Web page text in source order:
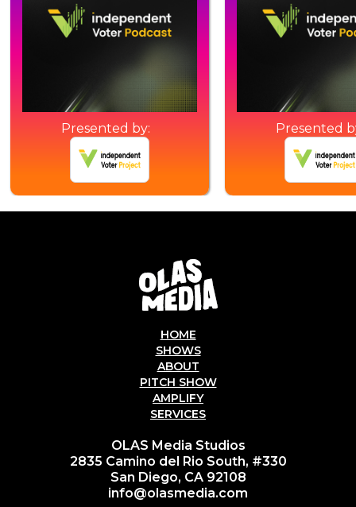
Presented by: Presented
HOME
SHOWS
ABOUT
PITCH SHOW
AMPLIFY
SERVICES
OLAS Media Studios
2835 Camino del Rio South, #330
San Diego, CA 92108
info@olasmedia.com